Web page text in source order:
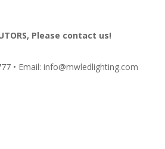
Please contact us!
• Email: info@mwledlighting.com